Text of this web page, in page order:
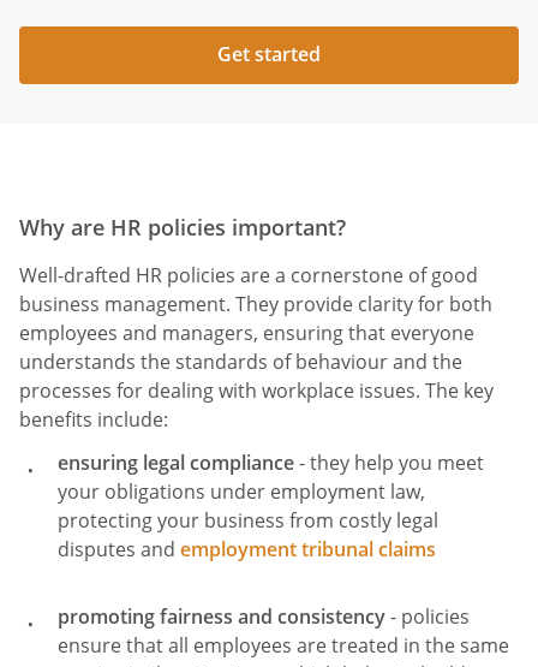
Get started
Why are HR policies important?
Well-drafted HR policies are a cornerstone of good
business management. They provide clarity for both
employees and managers, ensuring that everyone
understands the standards of behaviour and the
processes for dealing with workplace issues. The key
benefits include:
ensuring legal compliance- they help you meet
your obligations under employment law,
protecting your business from costly legal
disputes and employment tribunal claims
promoting fairness and consistency- policies
ensure that all employees are treated in the same